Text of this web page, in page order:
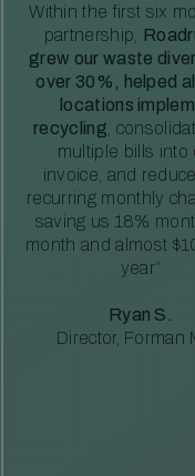
Within the first six
partnership,
grew our waste
over 30%, helped
locations
recycling ,
multiple bills into
invoice, and
recurring monthly
saving us 18%
month and almost
year”
Ryan S.
Director, Forman